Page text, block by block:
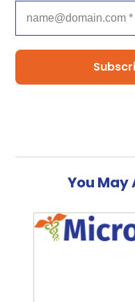
You May